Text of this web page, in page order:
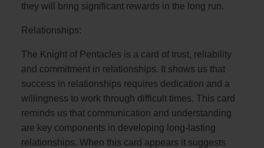
they will bring significant rewards in the long run.
Relationships:
The Knight of Pentacles is a card of trust, reliability
and commitment in relationships. It shows us that
success in relationships requires dedication and a
willingness to work through difficult times. This card
reminds us that communication and understanding
are key components in developing long-lasting
relationships. When this card appears it suggests